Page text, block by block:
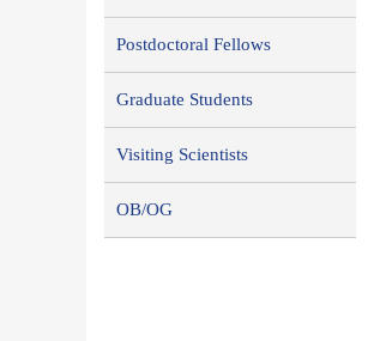
Postdoctoral Fellows
Graduate Students
Visiting Scientists
OB/OG